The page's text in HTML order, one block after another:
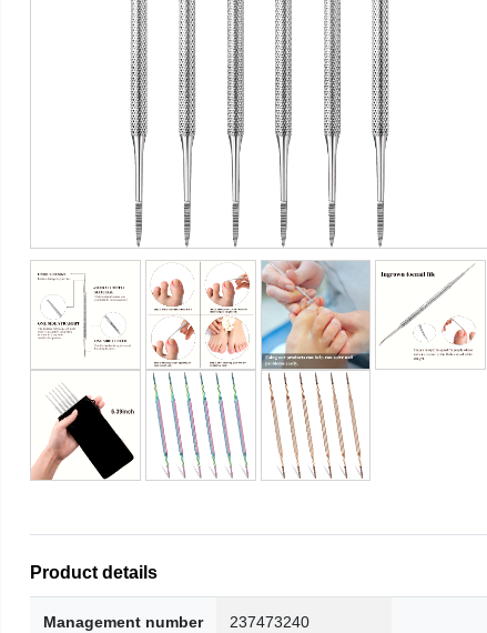
Product details
Management number 237473240